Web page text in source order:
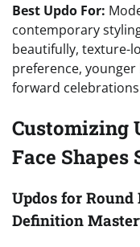
Best Updo For:
contemporary
beautifully, texture-
preference,
forward
Customizing
Face
Updos for Round
Definition